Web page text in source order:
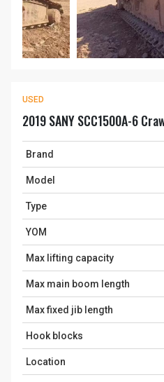
USED
2019 SANY SCC1500A-6
Brand
Model
Type
YOM
Max lifting capacity
Max main boom length
Max fixed jib length
Hook blocks
Location